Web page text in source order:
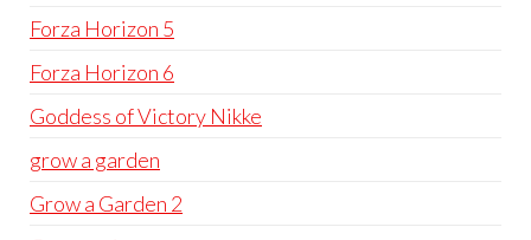
Forza Horizon 5
Forza Horizon 6
Goddess of Victory Nikke
grow a garden
Grow a Garden 2